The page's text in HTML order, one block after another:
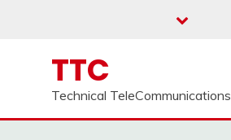
TTC
Technical TeleCommunications